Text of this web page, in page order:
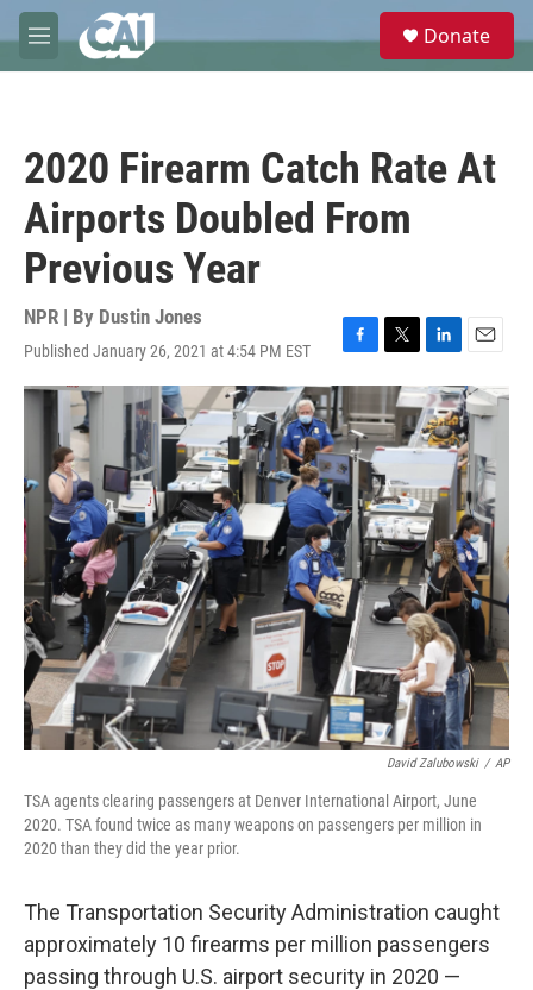
Skip to main content
M
e
e
Donate
2020 Firearm Catch Rate At
Airports Doubled From
Previous Year
NPR | By Dustin Jones
Published January 26, 2021 at 4:54 PM EST
F
a
c
e
b
o
o
k
T
w
t
t
e
r
L
i
n
k
e
I
n
E
m
a
i
l
David Zalubowski / AP
TSA agents clearing passengers at Denver International Airport, June
2020. TSA found twice as many weapons on passengers per million in
2020 than they did the year prior.
The Transportation Security Administration caught
approximately 10 firearms per million passengers
passing through U.S. airport security in 2020 —